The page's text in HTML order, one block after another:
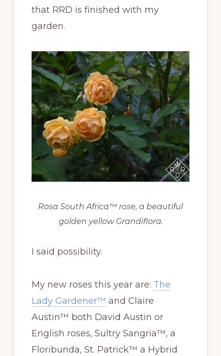
that RRD is finished with my
garden.
Rosa South Africa™ rose, a beautiful
golden yellow Grandiflora.
I said possibility.
My new roses this year are: The
Lady Gardener™ and Claire
Austin™ both David Austin or
English roses, Sultry Sangria™, a
Floribunda, St. Patrick™ a Hybrid